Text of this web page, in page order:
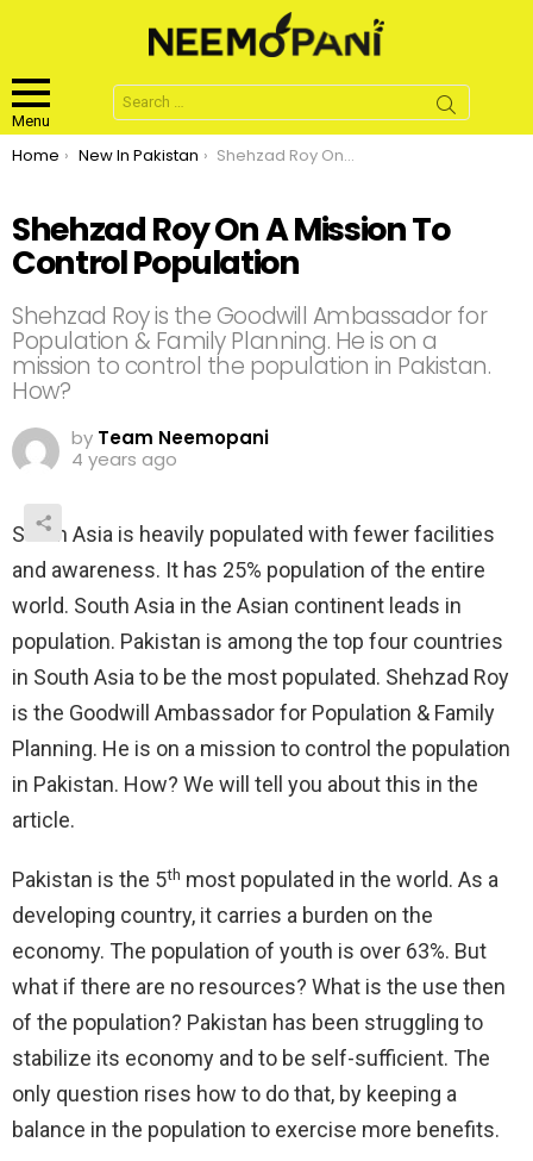
Menu
Search
for:
You are here:
Home New In Pakistan Shehzad Roy On A Mission To Control Population
Shehzad Roy On A Mission To
Control Population
Shehzad Roy is the Goodwill Ambassador for
Population & Family Planning. He is on a
mission to control the population in Pakistan.
How?
by Team Neemopani
4 years ago
South Asia is heavily populated with fewer facilities
and awareness. It has 25% population of the entire
world. South Asia in the Asian continent leads in
population. Pakistan is among the top four countries
in South Asia to be the most populated. Shehzad Roy
is the Goodwill Ambassador for Population & Family
Planning. He is on a mission to control the population
in Pakistan. How? We will tell you about this in the
article.
Pakistan is the 5th most populated in the world. As a
developing country, it carries a burden on the
economy. The population of youth is over 63%. But
what if there are no resources? What is the use then
of the population? Pakistan has been struggling to
stabilize its economy and to be self-sufficient. The
only question rises how to do that, by keeping a
balance in the population to exercise more benefits.